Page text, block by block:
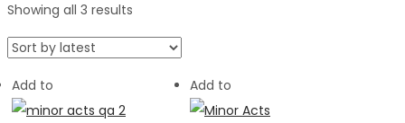
Showing all 3 results
Add to Add to